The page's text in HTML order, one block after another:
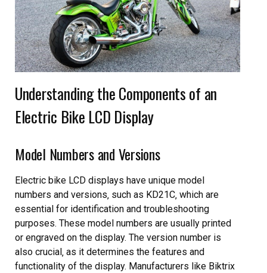
Understanding the Components of an
Electric Bike LCD Display
Model Numbers and Versions
Electric bike LCD displays have unique model
numbers and versions‚ such as KD21C‚ which are
essential for identification and troubleshooting
purposes. These model numbers are usually printed
or engraved on the display. The version number is
also crucial‚ as it determines the features and
functionality of the display. Manufacturers like Biktrix